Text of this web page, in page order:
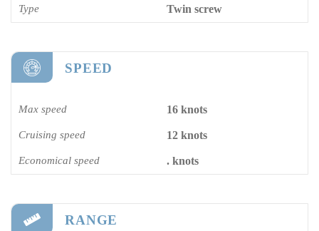
Type Twin screw
SPEED
Max speed 16 knots
Cruising speed 12 knots
Economical speed . knots
RANGE